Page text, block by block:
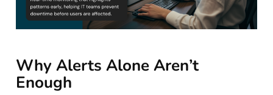
Why Alerts Alone Aren’t
Enough